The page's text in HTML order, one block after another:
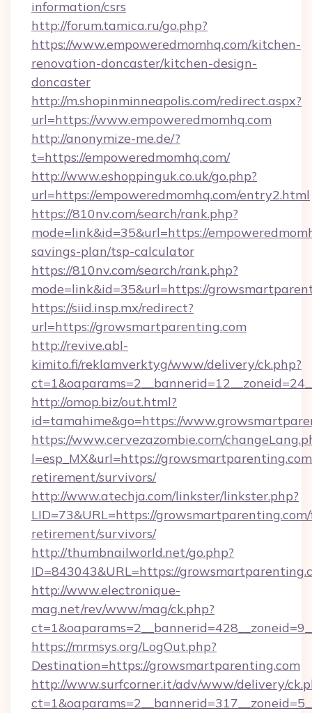
information/csrs
http://forum.tamica.ru/go.php?
https://www.empoweredmomhq.com/kitchen-
renovation-doncaster/kitchen-design-
doncaster
http://m.shopinminneapolis.com/redirect.aspx?
url=https://www.empoweredmomhq.com
http://anonymize-me.de/?
t=https://empoweredmomhq.com/
http://www.eshoppinguk.co.uk/go.php?
url=https://empoweredmomhq.com/entry2.html
https://810nv.com/search/rank.php?
mode=link&id=35&url=https://
savings-plan/tsp-calculator
https://810nv.com/search/rank.php?
mode=link&id=35&url=https://
https://siid.insp.mx/redirect?
url=https://growsmartparenting.com
http://revive.abl-
kimito.fi/reklamverktyg/www/delivery/ck.php?
http://omop.biz/out.html?
id=tamahime&go=https://
https://www.cervezazombie.com/
l=esp_MX&url=https://
retirement/survivors/
http://www.atechja.com/linkster/linkster.php?
LID=73&URL=https://
retirement/survivors/
http://thumbnailworld.net/go.php?
ID=843043&URL=https://
http://www.electronique-
mag.net/rev/www/mag/ck.php?
https://mrmsys.org/LogOut.php?
Destination=https://growsmartparenting.com
http://www.surfcorner.it/adv/www/delivery/